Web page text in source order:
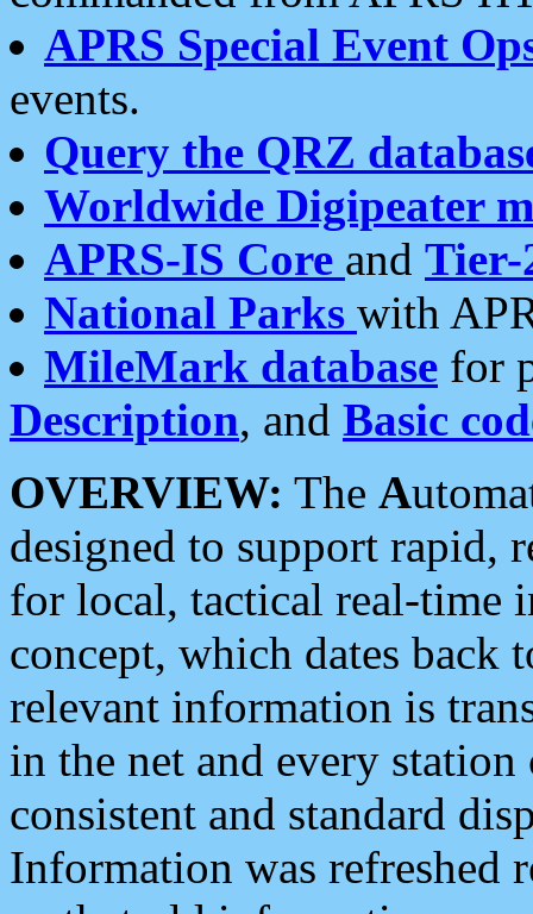
APRS Special Event
events.
Query the QRZ
Worldwide Digipeater
APRS-IS Core and Tier-
National Parks with
MileMark database for
Description, and Basic
OVERVIEW: The A
designed to support rapid,
for local, tactical real-time
concept, which dates back
relevant information is
in the net and every
consistent and standard
Information was refreshed